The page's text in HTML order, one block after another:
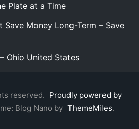
Plate at a Time
Save Money Long-Term – Save
Ohio United States
reserved. Proudly powered by
Blog Nano by ThemeMiles.